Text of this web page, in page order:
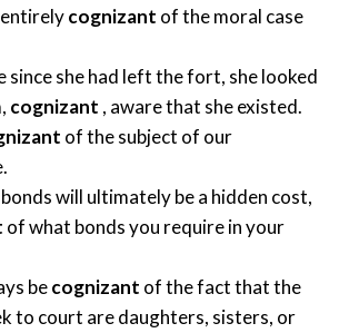
entirelycognizant of the moral case
since she had left the fort, she looked
cognizant , aware that she existed.
of the subject of our
will ultimately be a hidden cost,
of what bonds you require in your
becognizant of the fact that the
to court are daughters, sisters, or